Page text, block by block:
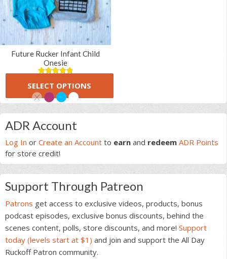
Future Rucker Infant Child
Onesie
out of
based on
customer
ratings
$16.00
SELECT OPTIONS
product
has
multiple
variants.
The
options
may
chosen
on
the
product
page
Primary
Sidebar
ADR Account
Log In or Create an Account to earn and redeem ADR Points
for store credit!
Support Through Patreon
Patrons get access to exclusive videos, products, bonus
podcast episodes, exclusive bonus discounts, behind the
scenes content, polls, store discounts, and more! Support
today (levels start at $1) and join and support the All Day
Ruckoff Patron community.